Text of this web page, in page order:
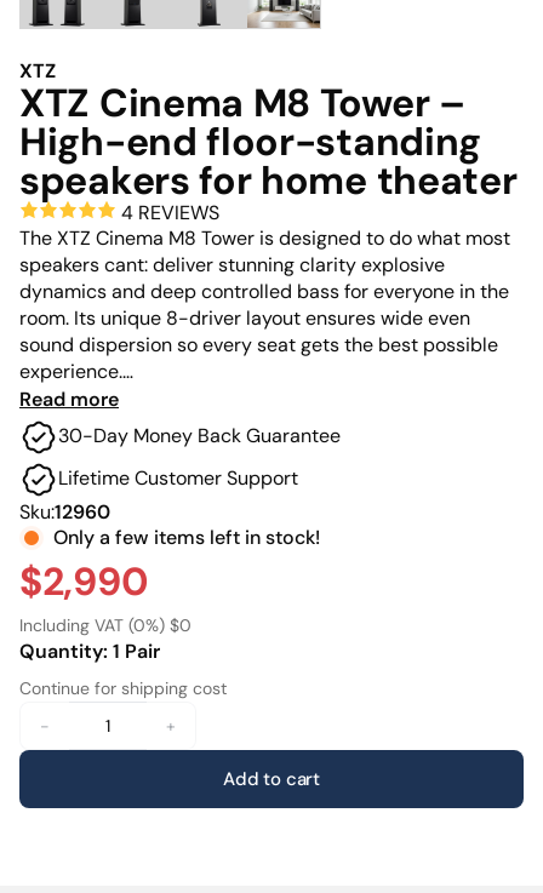
XTZ
XTZ Cinema M8 Tower –
High-end floor-standing
speakers for home theater
4 REVIEWS
The XTZ Cinema M8 Tower is designed to do what most
speakers cant: deliver stunning clarity explosive
dynamics and deep controlled bass for everyone in the
room. Its unique 8-driver layout ensures wide even
sound dispersion so every seat gets the best possible
experience.
Engineered to meet the highest demands for output
accuracy and consistency it performs at a level
typically expected in professional-grade home cinema
systems.
Thanks to its floorstanding design the M8 Tower digs
deeper than its bookshelf counterpartreaching all the
way down to 29 Hz. This allows it to reproduce
everything from the subtlety of whispered dialogue to
the full force of an on-screen explosion with total control
and claritycreating an uncompromised immersive
experience even in rooms up to 120 m².
Read more
30-Day Money Back Guarantee
Lifetime Customer Support
Sku:12960
Only a few items left in stock!
$2,990
Including VAT (0%) $0
Quantity: 1 Pair
Continue for shipping cost
-
+
Add to cart